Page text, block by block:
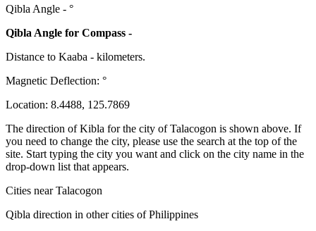
Qibla Angle - °
Qibla Angle for Compass -
Distance to Kaaba - kilometers.
Magnetic Deflection: °
Location: 8.4488, 125.7869
The direction of Kibla for the city of Talacogon is shown above. If
you need to change the city, please use the search at the top of the
site. Start typing the city you want and click on the city name in the
drop-down list that appears.
Cities near Talacogon
Qibla direction in other cities of Philippines